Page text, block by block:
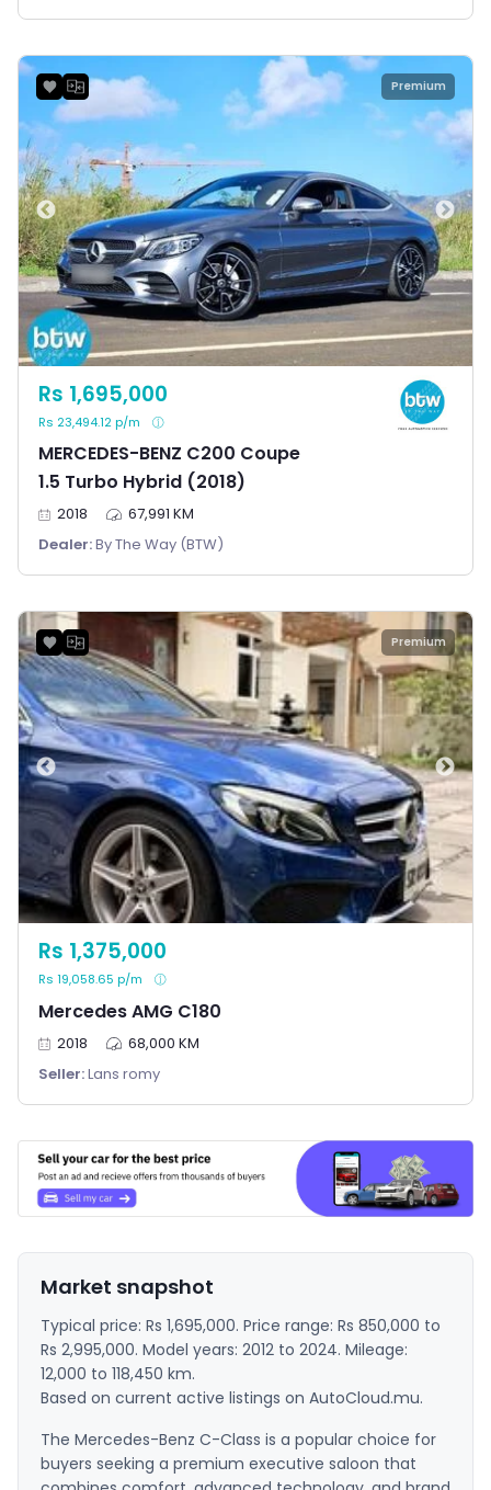
Premium
MERCEDES-BENZ C200 Coupe
1.5 Turbo Hybrid (2018)
Rs 1,695,000
Rs 23,494.12 p/m
2018
67,991 KM
Dealer:By The Way (BTW)
Premium
Mercedes AMG C180
Rs 1,375,000
Rs 19,058.65 p/m
2018
68,000 KM
Seller:Lans romy
Market snapshot
Typical price: Rs 1,695,000. Price range: Rs 850,000 to
Rs 2,995,000. Model years: 2012 to 2024. Mileage:
12,000 to 118,450 km.
Based on current active listings on AutoCloud.mu.
The Mercedes-Benz C-Class is a popular choice for
buyers seeking a premium executive saloon that